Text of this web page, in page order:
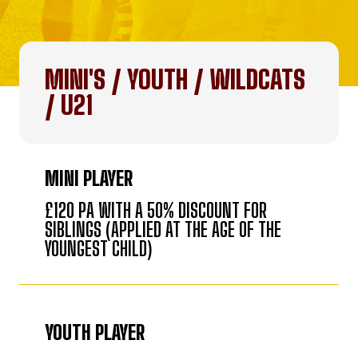
MINI'S / YOUTH / WILDCATS
/ U21
MINI PLAYER
£120 PA WITH A 50% DISCOUNT FOR
SIBLINGS (APPLIED AT THE AGE OF THE
YOUNGEST CHILD)
YOUTH PLAYER